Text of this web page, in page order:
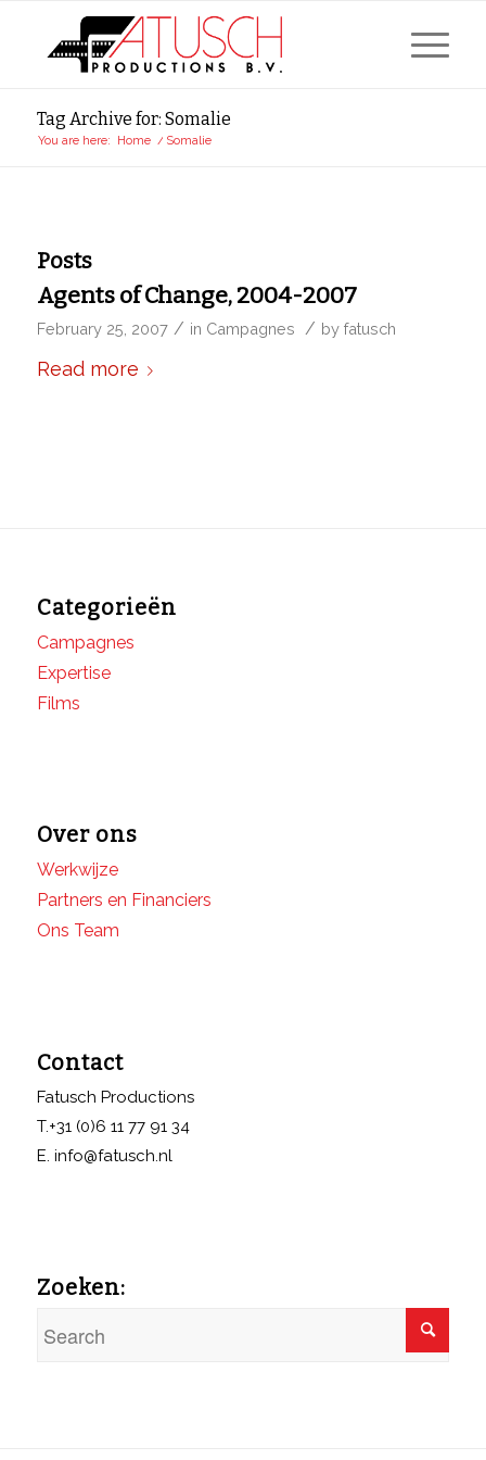
Tag Archive for: Somalie
You are here: Home / Somalie
Posts
Agents of Change, 2004-2007
February 25, 2007 / in Campagnes / by fatusch
Read more
Categorieën
Campagnes
Expertise
Films
Over ons
Werkwijze
Partners en Financiers
Ons Team
Contact
Fatusch Productions
T.+31 (0)6 11 77 91 34
E. info@fatusch.nl
Zoeken: